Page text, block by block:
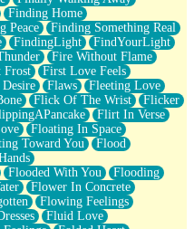
Finding Home
Peace
Finding Something Real
FindingLight
FindYourLight
Fire Without Flame
Frost
First Love Feels
Flaws
Fleeting Love
Flick Of The Wrist
Flicker
Flirt In Verse
Floating In Space
Toward You
Flood
Flooded With You
Flooding
Flower In Concrete
Flowing Feelings
Fluid Love